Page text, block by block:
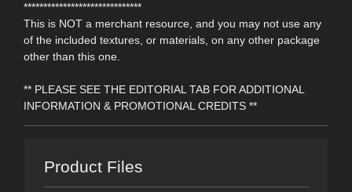
******************************
This is NOT a merchant resource, and you may not use any
of the included textures, or materials, on any other package
other than this one.
** PLEASE SEE THE EDITORIAL TAB FOR ADDITIONAL
INFORMATION & PROMOTIONAL CREDITS **
Product Files